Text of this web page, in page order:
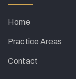
Home
Practice Areas
Contact